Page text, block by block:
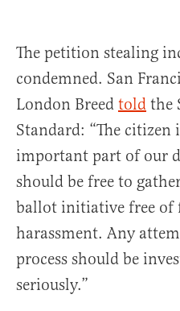
The petition stealing
condemned. San
London Breed told the
Standard: “The
important part of our
should be free to
ballot initiative free of
harassment. Any
process should be
seriously.”